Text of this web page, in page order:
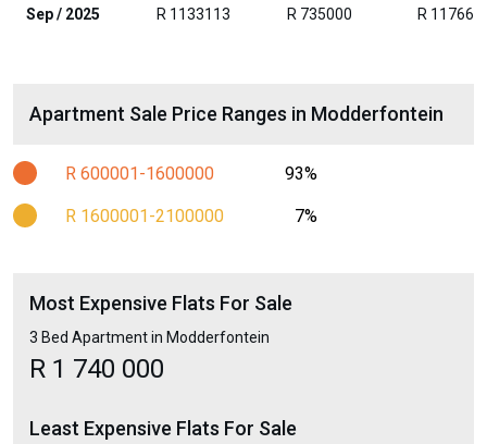
Sep / 2025 R 1133113 R 735000 R
Apartment Sale Price Ranges in Modderfontein
R 600001-1600000 93%
R 1600001-2100000 7%
Most Expensive Flats For Sale
3 Bed Apartment in Modderfontein
R 1 740 000
Least Expensive Flats For Sale